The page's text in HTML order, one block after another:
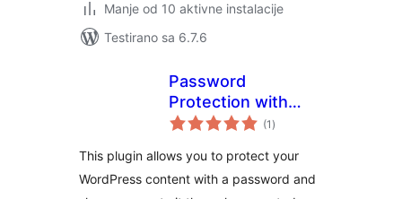
Manje od 10 aktivne instalacije
Testirano sa 6.7.6
Password
Protection with
Shareable Links
(1 ukupno
ocjena
)
This plugin allows you to protect your
WordPress content with a password and